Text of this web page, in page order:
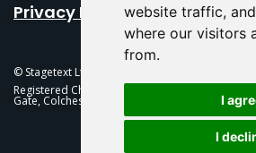
website traffic,
where our visitors
from.
I
I
Privacy Policy
© Stagetext Ltd 2026 Stagetext is a registered
Registered Charity No. 1084300 Stagetext,
Gate, Colchester, CO1 1PT